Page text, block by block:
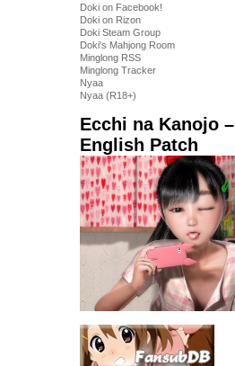
Doki on Facebook!
Doki on Rizon
Doki Steam Group
Doki's Mahjong Room
Minglong RSS
Minglong Tracker
Nyaa
Nyaa (R18+)
Ecchi na Kanojo –
English Patch